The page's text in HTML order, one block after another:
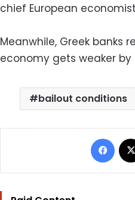
chief European
Meanwhile, Greek banks
economy gets weaker by
bailout conditions